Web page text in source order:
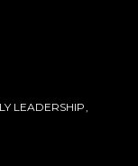
LEADERSHIP